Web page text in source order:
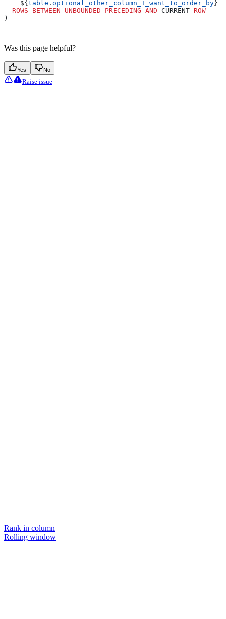
    ${
table . optional_other_column_I_want_to_order_by }
  ROWS
BETWEEN UNBOUNDED PRECEDING AND CURRENT ROW
)
Was this page helpful?
Yes No
Raise issue
Rank in column
Rolling window